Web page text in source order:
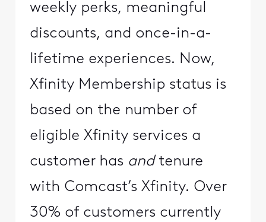
weekly perks, meaningful
discounts, and once-in-a-
lifetime experiences. Now,
Xfinity Membership status is
based on the number of
eligible Xfinity services a
customer has and tenure
with Comcast’s Xfinity. Over
30% of customers currently